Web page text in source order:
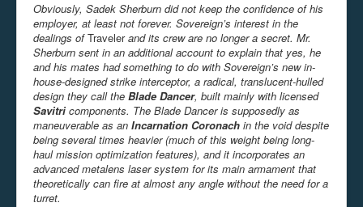
Obviously, Sadek Sherburn did not keep the confidence of his
employer, at least not forever. Sovereign’s interest in the
dealings ofTravelerand its crew are no longer a secret. Mr.
Sherburn sent in an additional account to explain that yes, he
and his mates had something to do with Sovereign’s new in-
house-designed strike interceptor, a radical, translucent-hulled
design they call the Blade Dancer, built mainly with licensed
Savitri components. The Blade Dancer is supposedly as
maneuverable as an Incarnation Coronach in the void despite
being several times heavier (much of this weight being long-
haul mission optimization features), and it incorporates an
advanced metalens laser system for its main armament that
theoretically can fire at almost any angle without the need for a
turret.